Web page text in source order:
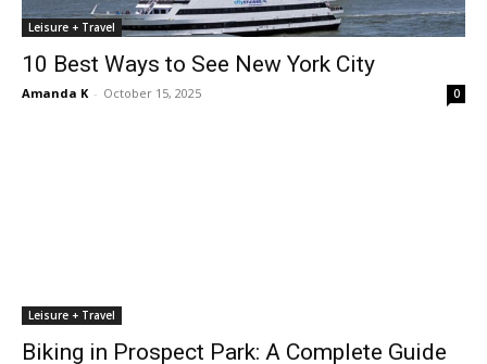
Leisure + Travel
10 Best Ways to See New York City
Amanda K - October 15, 2025 0
Leisure + Travel
Biking in Prospect Park: A Complete Guide